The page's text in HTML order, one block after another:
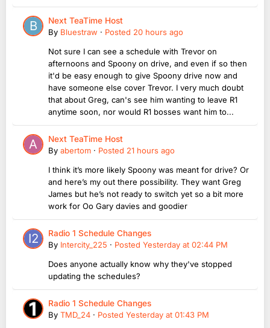
Next TeaTime Host
By Bluestraw · Posted 20 hours ago
Not sure I can see a schedule with Trevor on
afternoons and Spoony on drive, and even if so then
it'd be easy enough to give Spoony drive now and
have someone else cover Trevor. I very much doubt
that about Greg, can's see him wanting to leave R1
anytime soon, nor would R1 bosses want him to...
Next TeaTime Host
By abertom · Posted 21 hours ago
I think it’s more likely Spoony was meant for drive? Or
and here’s my out there possibility. They want Greg
James but he’s not ready to switch yet so a bit more
work for Oo Gary davies and goodier
Radio 1 Schedule Changes
By Intercity_225 · Posted Yesterday at 02:44 PM
Does anyone actually know why they've stopped
updating the schedules?
Radio 1 Schedule Changes
By TMD_24 · Posted Yesterday at 01:43 PM